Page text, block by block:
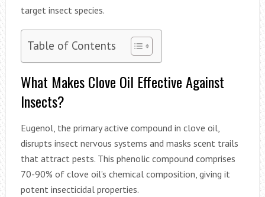
target insect species.
Table of Contents
What Makes Clove Oil Effective Against
Insects?
Eugenol, the primary active compound in clove oil,
disrupts insect nervous systems and masks scent trails
that attract pests. This phenolic compound comprises
70-90% of clove oil’s chemical composition, giving it
potent insecticidal properties.